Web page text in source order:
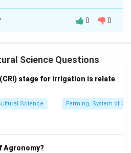
C
important
mosaic disease but did
0 0
Science Questions
stage for irrigation is relate
Science Farming, System of
Agronomy?